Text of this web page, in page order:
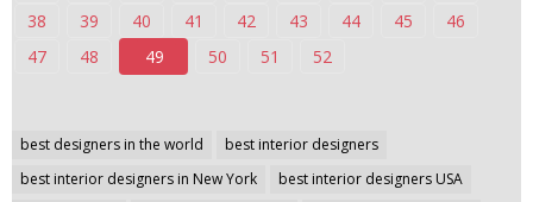
38
39 40 41 42 43 44 45
46
47
48 49 50 51 52
best designers in the world
best interior designers
best interior designers in New York
best interior designers USA
Post
navigation